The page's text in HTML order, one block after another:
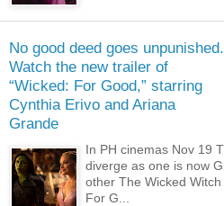
No good deed goes unpunished.
Watch the new trailer of
“Wicked: For Good,” starring
Cynthia Erivo and Ariana
Grande
In PH cinemas Nov 19
diverge as one is now
other The Wicked
For G...